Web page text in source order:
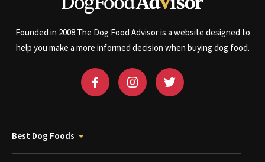
Founded in 2008 The Dog Food Advisor is a website designed to
help you make a more informed decision when buying dog food.
Best Dog Foods